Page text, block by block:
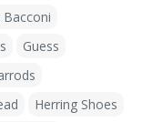
Bacconi
Guess
Herring Shoes